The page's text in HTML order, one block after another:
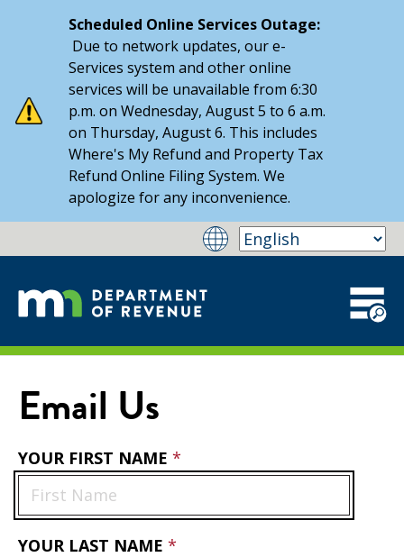
Scheduled Online Services Outage:
Due to network updates, our e-
Services system and other online
services will be unavailable from 6:30
p.m. on Wednesday, August 5 to 6 a.m.
on Thursday, August 6. This includes
Where's My Refund and Property Tax
Refund Online Filing System. We
apologize for any inconvenience.
Email Us
YOUR FIRST NAME
YOUR LAST NAME